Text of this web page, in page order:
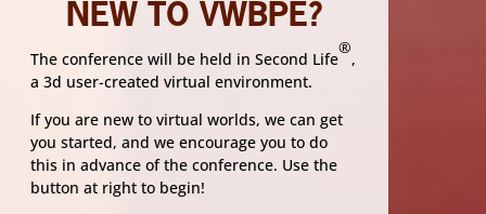
NEW TO VWBPE?
The conference will be held in Second Life
®
,
a 3d user-created virtual environment.
If you are new to virtual worlds, we can get
you started, and we encourage you to do
this in advance of the conference. Use the
button at right to begin!